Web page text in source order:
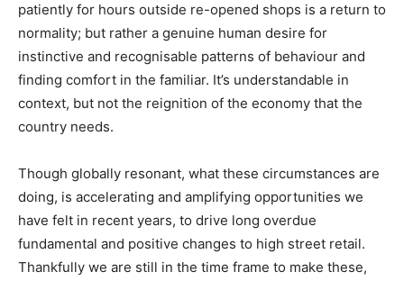
patiently for hours outside re-opened shops is a return to
normality; but rather a genuine human desire for
instinctive and recognisable patterns of behaviour and
finding comfort in the familiar. It’s understandable in
context, but not the reignition of the economy that the
country needs.
Though globally resonant, what these circumstances are
doing, is accelerating and amplifying opportunities we
have felt in recent years, to drive long overdue
fundamental and positive changes to high street retail.
Thankfully we are still in the time frame to make these,